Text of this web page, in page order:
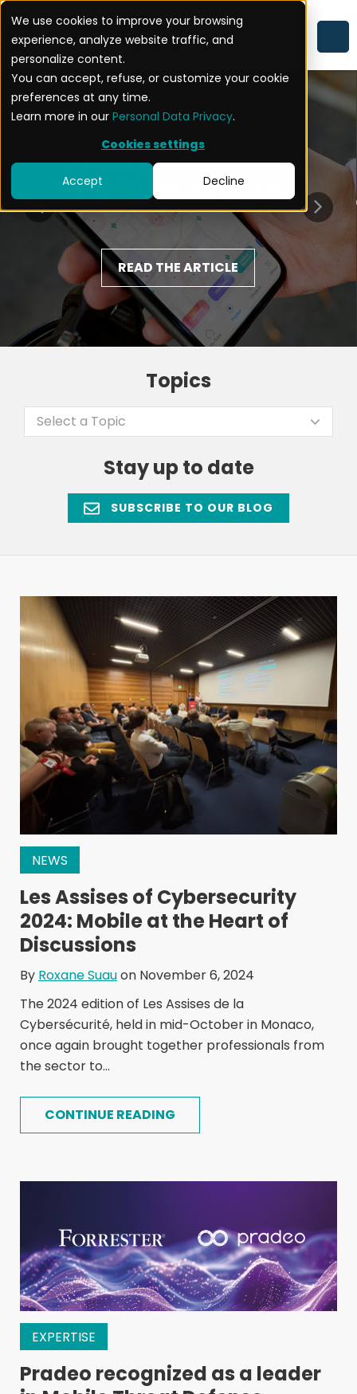
We use cookies to improve your browsing
experience, analyze website traffic, and
personalize content.
You can accept, refuse, or customize your cookie
preferences at any time.
Learn more in our Personal Data Privacy.
Cookies settings
Accept Decline
Strava: When a Simple
Fitness App Becomes a
National Security Threat
READ THE ARTICLE
Topics
Select a Topic
Stay up to date
SUBSCRIBE TO OUR BLOG
NEWS
Les Assises of Cybersecurity
2024: Mobile at the Heart of
Discussions
By Roxane Suauon November 6, 2024
The 2024 edition of Les Assises de la
Cybersécurité, held in mid-October in Monaco,
once again brought together professionals from
the sector to...
CONTINUE READING
EXPERTISE
Pradeo recognized as a leader